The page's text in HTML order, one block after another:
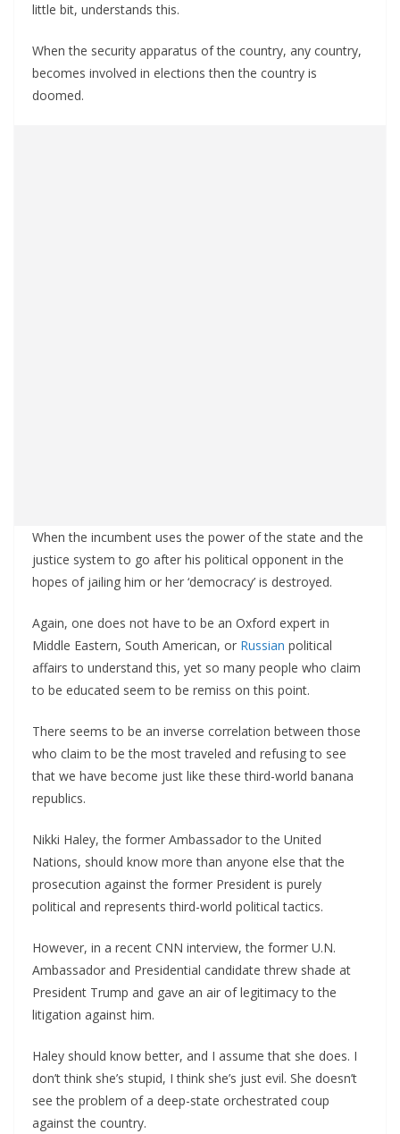
little bit, understands this.
When the security apparatus of the country, any country,
becomes involved in elections then the country is
doomed.
When the incumbent uses the power of the state and the
justice system to go after his political opponent in the
hopes of jailing him or her ‘democracy’ is destroyed.
Again, one does not have to be an Oxford expert in
Middle Eastern, South American, or Russian political
affairs to understand this, yet so many people who claim
to be educated seem to be remiss on this point.
There seems to be an inverse correlation between those
who claim to be the most traveled and refusing to see
that we have become just like these third-world banana
republics.
Nikki Haley, the former Ambassador to the United
Nations, should know more than anyone else that the
prosecution against the former President is purely
political and represents third-world political tactics.
However, in a recent CNN interview, the former U.N.
Ambassador and Presidential candidate threw shade at
President Trump and gave an air of legitimacy to the
litigation against him.
Haley should know better, and I assume that she does. I
don’t think she’s stupid, I think she’s just evil. She doesn’t
see the problem of a deep-state orchestrated coup
against the country.